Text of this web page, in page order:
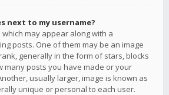
next to my username?
may appear along with a
posts. One of them may be an image
generally in the form of stars, blocks
many posts you have made or your
usually larger, image is known as
unique or personal to each user.